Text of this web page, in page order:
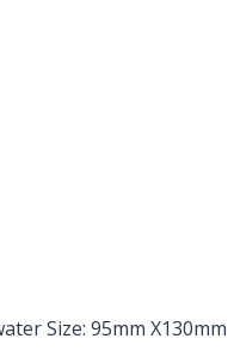
Size: 95mm X130mm